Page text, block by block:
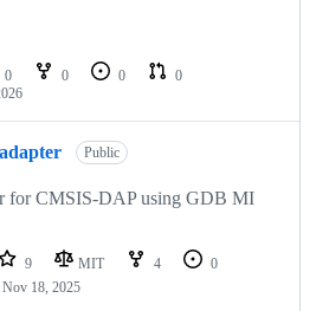
0 0 0
0
Public
for CMSIS-DAP using GDB MI
9 MIT 4
0
Nov 18, 2025